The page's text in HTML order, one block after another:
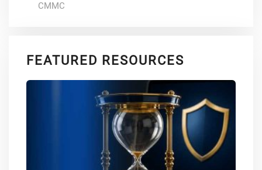
CMMC
FEATURED RESOURCES